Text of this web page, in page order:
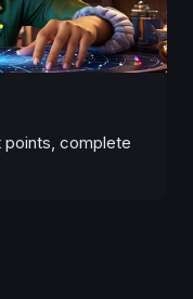
complete